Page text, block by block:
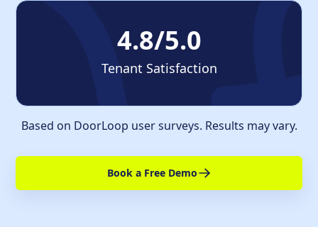
4.8/5.0
Tenant Satisfaction
Based on DoorLoop user surveys. Results may vary.
Book a Free Demo